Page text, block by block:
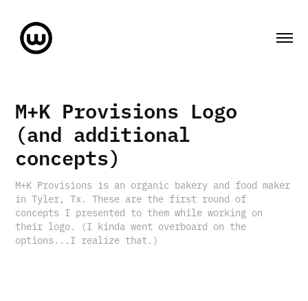
M+K Provisions Logo
(and additional
concepts)
M+K Provisions is an organic bakery and food maker
in Tyler, Tx. These are the first round of
concepts I presented to them while working on
their logo. (I kinda went overboard on the
options...I realize that.)